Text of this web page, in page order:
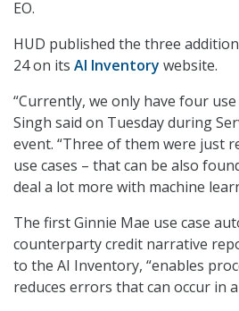
EO.
HUD published the three
24 on its AI Inventory website.
“Currently, we only have four
Singh said on Tuesday during
event. “Three of them were just
use cases – that can be also
deal a lot more with machine
The first Ginnie Mae use case
counterparty credit narrative
to the AI Inventory, “enables
reduces errors that can occur in